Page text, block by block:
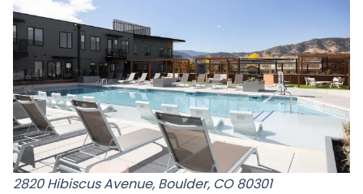
2820 Hibiscus Avenue, Boulder, CO 80301